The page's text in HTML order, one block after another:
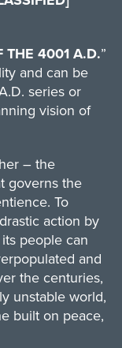
THE 4001 A.D.”
and can be
series or
vision of
– the
governs the
To
action by
people can
and
the centuries,
unstable world,
built on peace,